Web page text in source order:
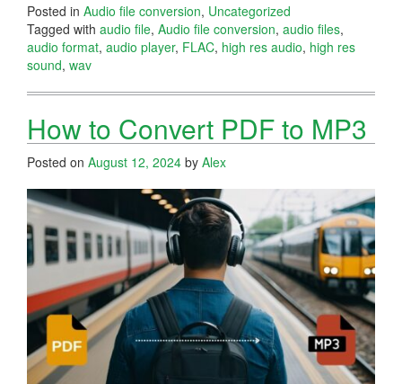
Posted in Audio file conversion, Uncategorized
Tagged with audio file, Audio file conversion, audio files,
audio format, audio player, FLAC, high res audio, high res
sound, wav
How to Convert PDF to MP3
Posted on August 12, 2024 by Alex